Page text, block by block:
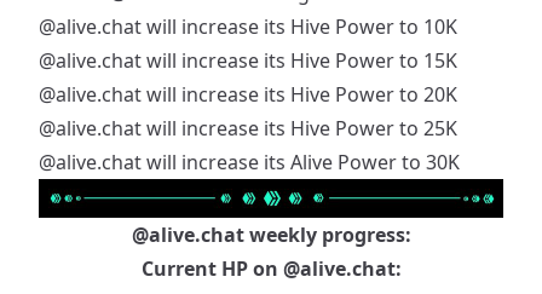
@alive.chatwill increase its Hive Power to 10K
@alive.chatwill increase its Hive Power to 15K
@alive.chatwill increase its Hive Power to 20K
@alive.chatwill increase its Hive Power to 25K
@alive.chatwill increase its Alive Power to 30K
@alive.chatweekly progress:
Current HP on @alive.chat: